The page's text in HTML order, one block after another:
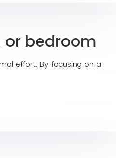
bedroom
effort. By focusing on a